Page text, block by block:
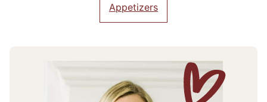
Appetizers